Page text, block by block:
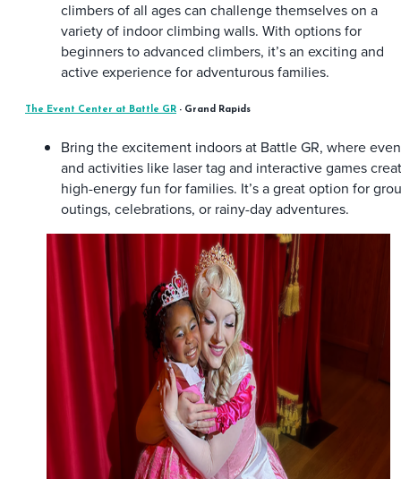
climbers of all ages can challenge themselves on a
variety of indoor climbing walls. With options for
beginners to advanced climbers, it’s an exciting and
active experience for adventurous families.
The Event Center at Battle GR - Grand Rapids
Bring the excitement indoors at Battle GR, where
and activities like laser tag and interactive games
high-energy fun for families. It’s a great option for
outings, celebrations, or rainy-day adventures.